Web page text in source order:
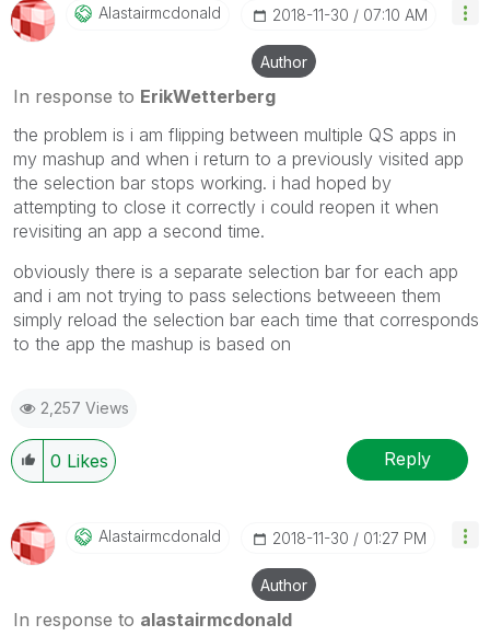
AlastairmcdonalD ‎2018-11-30 07:10 AM
Author
In response to ErikWetterberg
the problem is i am flipping between multiple QS apps in
my mashup and when i return to a previously visited app
the selection bar stops working. i had hoped by
attempting to close it correctly i could reopen it when
revisiting an app a second time.
obviously there is a separate selection bar for each app
and i am not trying to pass selections betweeen them
simply reload the selection bar each time that corresponds
to the app the mashup is based on
2,257 Views
0 Likes Reply
AlastairmcdonalD ‎2018-11-30 01:27 PM
Author
In response to alastairmcdonald